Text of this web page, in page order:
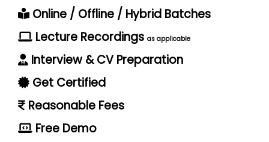
Online / Offline / Hybrid Batches
Lecture Recordings as applicable
Interview & CV Preparation
Get Certified
Reasonable Fees
Free Demo